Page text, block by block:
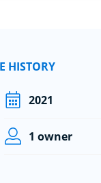
HISTORY
2021
1 owner